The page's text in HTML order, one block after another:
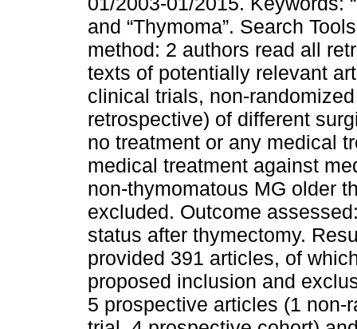
and “Thymoma”. Search
method: 2 authors read all
texts of potentially relevant
clinical trials, non-
retrospective) of different
no treatment or any medical
medical treatment against
non-thymomatous MG older
excluded. Outcome
status after thymectomy.
provided 391 articles, of
proposed inclusion and
5 prospective articles (1